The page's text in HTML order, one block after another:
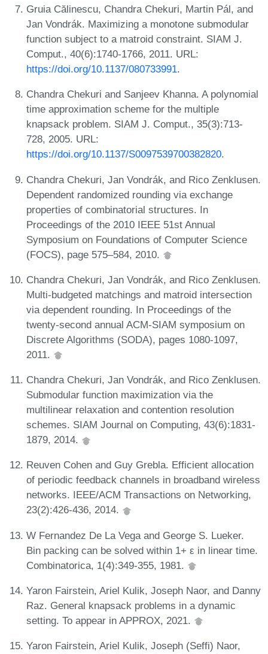
Gruia Călinescu, Chandra Chekuri, Martin Pál, and
Jan Vondrák. Maximizing a monotone submodular
function subject to a matroid constraint. SIAM J.
Comput., 40(6):1740-1766, 2011. URL:
https://doi.org/10.1137/080733991.
Chandra Chekuri and Sanjeev Khanna. A polynomial
time approximation scheme for the multiple
knapsack problem. SIAM J. Comput., 35(3):713-
728, 2005. URL:
https://doi.org/10.1137/S0097539700382820.
Chandra Chekuri, Jan Vondrák, and Rico Zenklusen.
Dependent randomized rounding via exchange
properties of combinatorial structures. In
Proceedings of the 2010 IEEE 51st Annual
Symposium on Foundations of Computer Science
(FOCS), page 575–584, 2010.
Chandra Chekuri, Jan Vondrák, and Rico Zenklusen.
Multi-budgeted matchings and matroid intersection
via dependent rounding. In Proceedings of the
twenty-second annual ACM-SIAM symposium on
Discrete Algorithms (SODA), pages 1080-1097,
2011.
Chandra Chekuri, Jan Vondrák, and Rico Zenklusen.
Submodular function maximization via the
multilinear relaxation and contention resolution
schemes. SIAM Journal on Computing, 43(6):1831-
1879, 2014.
Reuven Cohen and Guy Grebla. Efficient allocation
of periodic feedback channels in broadband wireless
networks. IEEE/ACM Transactions on Networking,
23(2):426-436, 2014.
W Fernandez De La Vega and George S. Lueker.
Bin packing can be solved within 1+ ε in linear time.
Combinatorica, 1(4):349-355, 1981.
Yaron Fairstein, Ariel Kulik, Joseph Naor, and Danny
Raz. General knapsack problems in a dynamic
setting. To appear in APPROX, 2021.
Yaron Fairstein, Ariel Kulik, Joseph (Seffi) Naor,